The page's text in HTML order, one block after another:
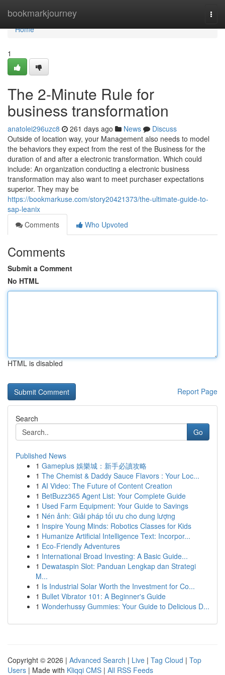
bookmarkjourney
Home
Home
1
The 2-Minute Rule for
business transformation
anatolei296uzc8 261 days ago News
Discuss
Outside of location way, your Management also needs to model
the behaviors they expect from the rest of the Business for the
duration of and after a electronic transformation. Which could
include: An organization conducting a electronic business
transformation may also want to meet purchaser expectations
superior. They may be
https://bookmarkuse.com/story20421373/the-ultimate-guide-to-
sap-leanix
Comments
Who Upvoted
Comments
Submit a Comment
No HTML
HTML is disabled
Report Page
Search
Go
Published News
1 Gameplus 娛樂城：新手必讀攻略
1 The Chemist & Daddy Sauce Flavors : Your Loc...
1 AI Video: The Future of Content Creation
1 BetBuzz365 Agent List: Your Complete Guide
1 Used Farm Equipment: Your Guide to Savings
1 Nén ảnh: Giải pháp tối ưu cho dung lượng
1 Inspire Young Minds: Robotics Classes for Kids
1 Humanize Artificial Intelligence Text: Incorpor...
1 Eco-Friendly Adventures
1 International Broad Investing: A Basic Guide...
1 Dewataspin Slot: Panduan Lengkap dan Strategi
M...
1 Is Industrial Solar Worth the Investment for Co...
1 Bullet Vibrator 101: A Beginner's Guide
1 Wonderhussy Gummies: Your Guide to Delicious D...
Copyright © 2026 | Advanced Search | Live | Tag Cloud | Top
Users | Made with Kliqqi CMS | All RSS Feeds